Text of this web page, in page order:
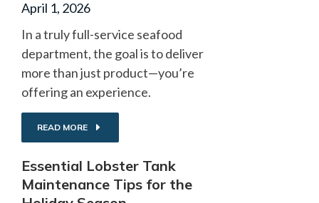
April 1, 2026
In a truly full-service seafood
department, the goal is to deliver
more than just product—you’re
offering an experience.
READ MORE
Essential Lobster Tank
Maintenance Tips for the